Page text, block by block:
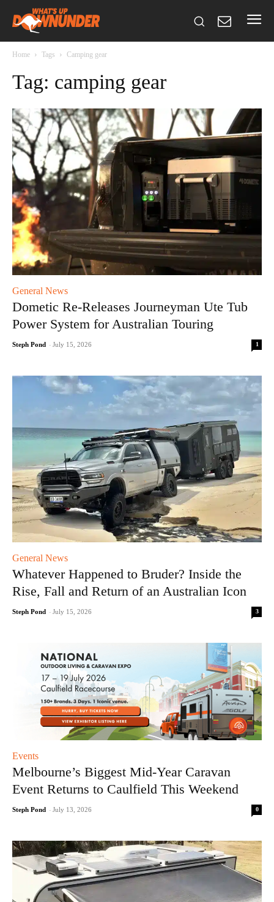
Home Tags Camping gear
Tag: camping gear
General News
Dometic Re-Releases Journeyman Ute Tub
Power System for Australian Touring
Steph Pond - July 15, 2026 1
General News
Whatever Happened to Bruder? Inside the
Rise, Fall and Return of an Australian Icon
Steph Pond - July 15, 2026 3
Events
Melbourne’s Biggest Mid-Year Caravan
Event Returns to Caulfield This Weekend
Steph Pond - July 13, 2026 0